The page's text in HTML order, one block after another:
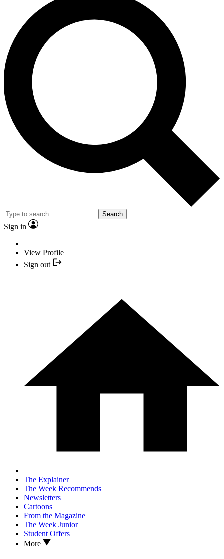
Search
Sign in
View Profile
Sign out
The Explainer
The Week Recommends
Newsletters
Cartoons
From the Magazine
The Week Junior
Student Offers
More